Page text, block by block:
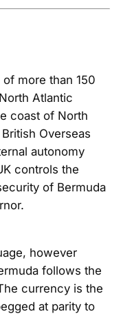
more than 150
Atlantic
coast of North
Overseas
autonomy
controls the
of Bermuda
however
follows the
currency is the
at parity to